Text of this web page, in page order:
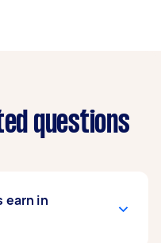
questions
earn in